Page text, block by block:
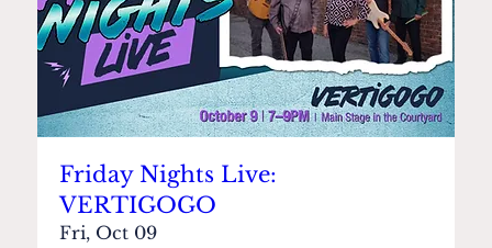
Friday Nights Live:
VERTIGOGO
Fri, Oct 09